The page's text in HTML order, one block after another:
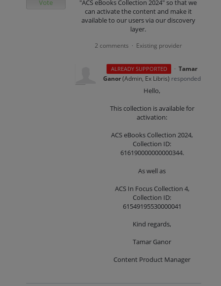
"ACS eBooks Collection 2024" so that we
can activate the content and make it
available to our users via our discovery
layer.
Vote
2 comments · Existing provider
ALREADY SUPPORTED · Tamar
Ganor(Admin, Ex Libris) responded
Hello,
This collection is available for
activation:
ACS eBooks Collection 2024,
Collection ID:
616190000000000344.
As well as
ACS In Focus Collection 4,
Collection ID:
61549195530000041
Kind regards,
Tamar Ganor
Content Product Manager